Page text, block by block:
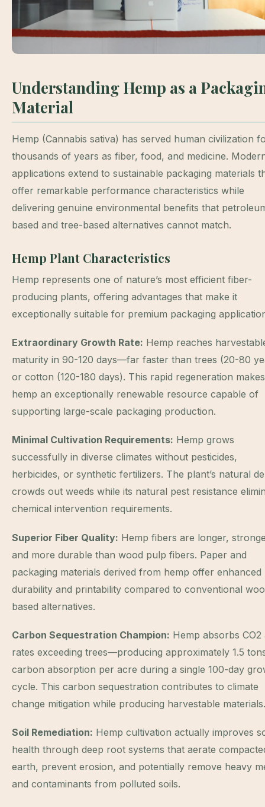
Understanding Hemp as a
Material
Hemp (Cannabis sativa) has served human civilization
thousands of years as fiber, food, and medicine.
applications extend to sustainable packaging materials
offer remarkable performance characteristics while
delivering genuine environmental benefits that
based and tree-based alternatives cannot match.
Hemp Plant Characteristics
Hemp represents one of nature’s most efficient fiber-
producing plants, offering advantages that make it
exceptionally suitable for premium packaging
Extraordinary Growth Rate: Hemp reaches
maturity in 90-120 days—far faster than trees (20-80
or cotton (120-180 days). This rapid regeneration makes
hemp an exceptionally renewable resource capable of
supporting large-scale packaging production.
Minimal Cultivation Requirements: Hemp grows
successfully in diverse climates without pesticides,
herbicides, or synthetic fertilizers. The plant’s natural
crowds out weeds while its natural pest resistance
chemical intervention requirements.
Superior Fiber Quality: Hemp fibers are longer,
and more durable than wood pulp fibers. Paper and
packaging materials derived from hemp offer enhanced
durability and printability compared to conventional
based alternatives.
Carbon Sequestration Champion: Hemp absorbs CO2
rates exceeding trees—producing approximately 1.5
carbon absorption per acre during a single 100-day
cycle. This carbon sequestration contributes to climate
change mitigation while producing harvestable materials.
Soil Remediation: Hemp cultivation actually improves
health through deep root systems that aerate
earth, prevent erosion, and potentially remove heavy
and contaminants from polluted soils.